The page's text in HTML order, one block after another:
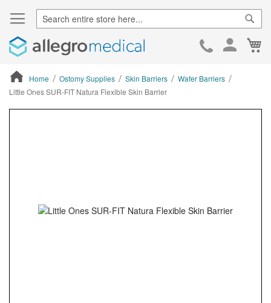
Skip
Home Ostomy Supplies Skin Barriers
Wafer Barriers
Little Ones SUR-FIT Natura Flexible Skin Barrier